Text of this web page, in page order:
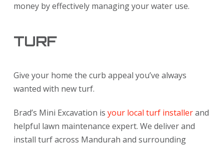
money by effectively managing your water use.
TURF
Give your home the curb appeal you’ve always
wanted with new turf.
Brad’s Mini Excavation is your local turf installerand
helpful lawn maintenance expert. We deliver and
install turf across Mandurah and surrounding